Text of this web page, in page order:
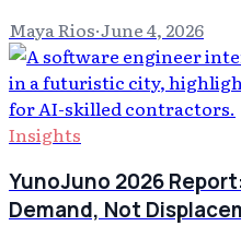
Maya Rios·June 4, 2026
Insights
YunoJuno 2026
Demand, Not